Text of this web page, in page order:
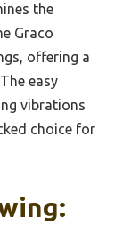
the
Graco
offering a
easy
vibrations
choice for